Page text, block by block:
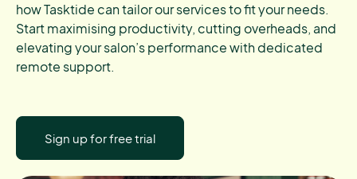
how Tasktide can tailor our services to fit your needs.
Start maximising productivity, cutting overheads, and
elevating your salon’s performance with dedicated
remote support.
Sign up for free trial